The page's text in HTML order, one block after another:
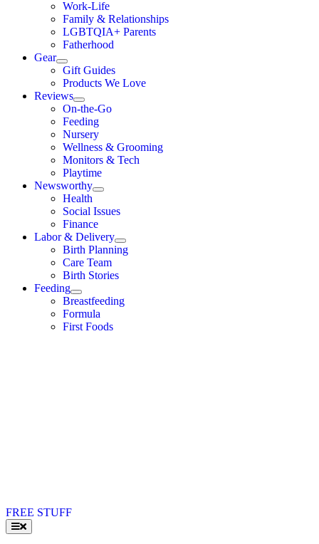
Work-Life
Family & Relationships
LGBTQIA+ Parents
Fatherhood
Gear
Gift Guides
Products We Love
Reviews
On-the-Go
Feeding
Nursery
Wellness & Grooming
Monitors & Tech
Playtime
Newsworthy
Health
Social Issues
Finance
Labor & Delivery
Birth Planning
Care Team
Birth Stories
Feeding
Breastfeeding
Formula
First Foods
FREE STUFF
Toggle
Navigation